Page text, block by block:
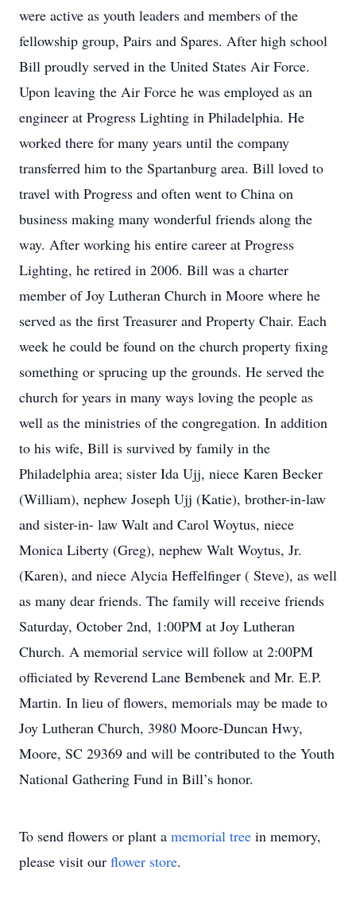
were active as youth leaders and members of the
fellowship group, Pairs and Spares. After high school
Bill proudly served in the United States Air Force.
Upon leaving the Air Force he was employed as an
engineer at Progress Lighting in Philadelphia. He
worked there for many years until the company
transferred him to the Spartanburg area. Bill loved to
travel with Progress and often went to China on
business making many wonderful friends along the
way. After working his entire career at Progress
Lighting, he retired in 2006. Bill was a charter
member of Joy Lutheran Church in Moore where he
served as the first Treasurer and Property Chair. Each
week he could be found on the church property fixing
something or sprucing up the grounds. He served the
church for years in many ways loving the people as
well as the ministries of the congregation. In addition
to his wife, Bill is survived by family in the
Philadelphia area; sister Ida Ujj, niece Karen Becker
(William), nephew Joseph Ujj (Katie), brother-in-law
and sister-in- law Walt and Carol Woytus, niece
Monica Liberty (Greg), nephew Walt Woytus, Jr.
(Karen), and niece Alycia Heffelfinger ( Steve), as well
as many dear friends. The family will receive friends
Saturday, October 2nd, 1:00PM at Joy Lutheran
Church. A memorial service will follow at 2:00PM
officiated by Reverend Lane Bembenek and Mr. E.P.
Martin. In lieu of flowers, memorials may be made to
Joy Lutheran Church, 3980 Moore-Duncan Hwy,
Moore, SC 29369 and will be contributed to the Youth
National Gathering Fund in Bill’s honor.
To send flowers or plant a memorial tree in memory,
please visit our flower store.